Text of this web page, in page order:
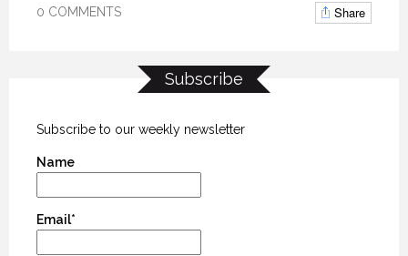
0 COMMENTS Share
Subscribe
Subscribe to our weekly newsletter
Name
Email*